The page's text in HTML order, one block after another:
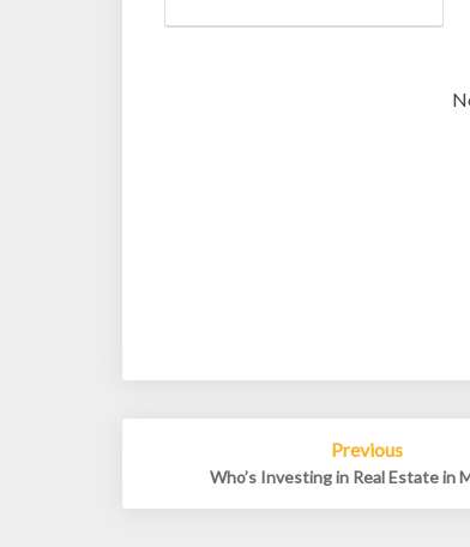
navigation
Previous
Who’s Investing in Real Estate in